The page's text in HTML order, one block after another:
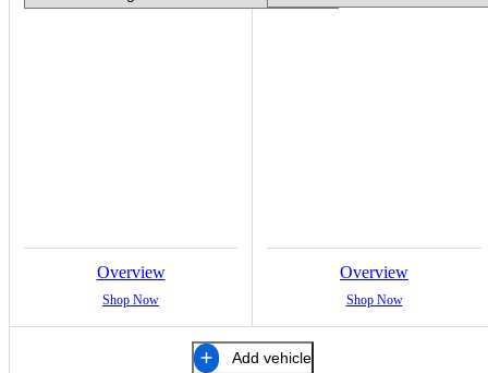
Overview
Shop Now
Overview
Shop Now
Add vehicle